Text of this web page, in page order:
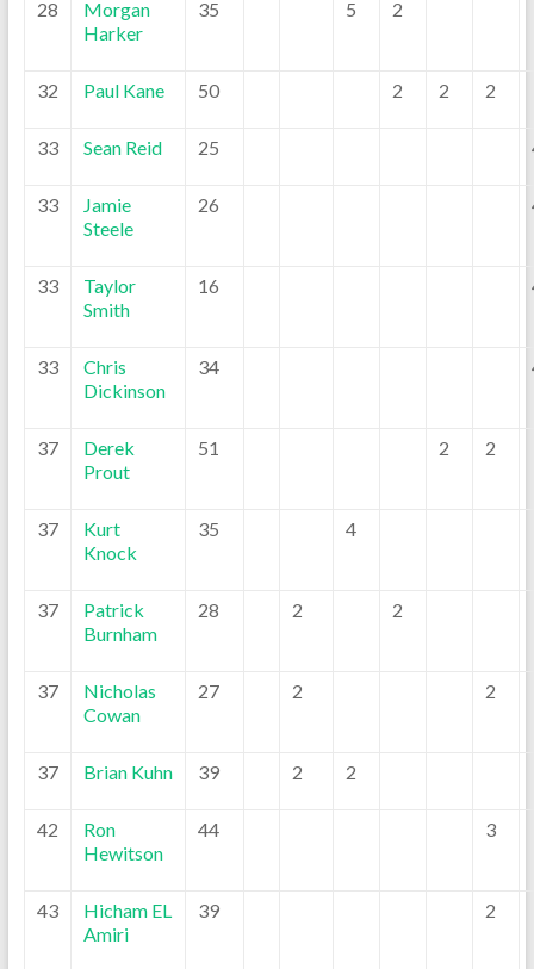
28
Morgan
Harker
35 5 2
32 Paul Kane 50 2 2 2
33 Sean Reid 25
33
Jamie
Steele
26
33
Taylor
Smith
16
33
Chris
Dickinson
34
37
Derek
Prout
51 2 2
37
Kurt
Knock
35 4
37
Patrick
Burnham
28 2 2
37
Nicholas
Cowan
27 2 2
37 Brian Kuhn 39 2 2
42
Ron
Hewitson
44 3
43
Hicham EL
Amiri
39 2